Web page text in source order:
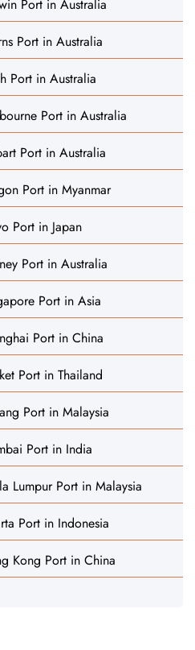
Port in Australia
Port in Australia
Port in Australia
Port in Australia
Port in Australia
Port in Myanmar
Port in Japan
Port in Australia
Port in Asia
Port in China
Port in Thailand
Port in Malaysia
Port in India
Lumpur Port in Malaysia
Port in Indonesia
Kong Port in China